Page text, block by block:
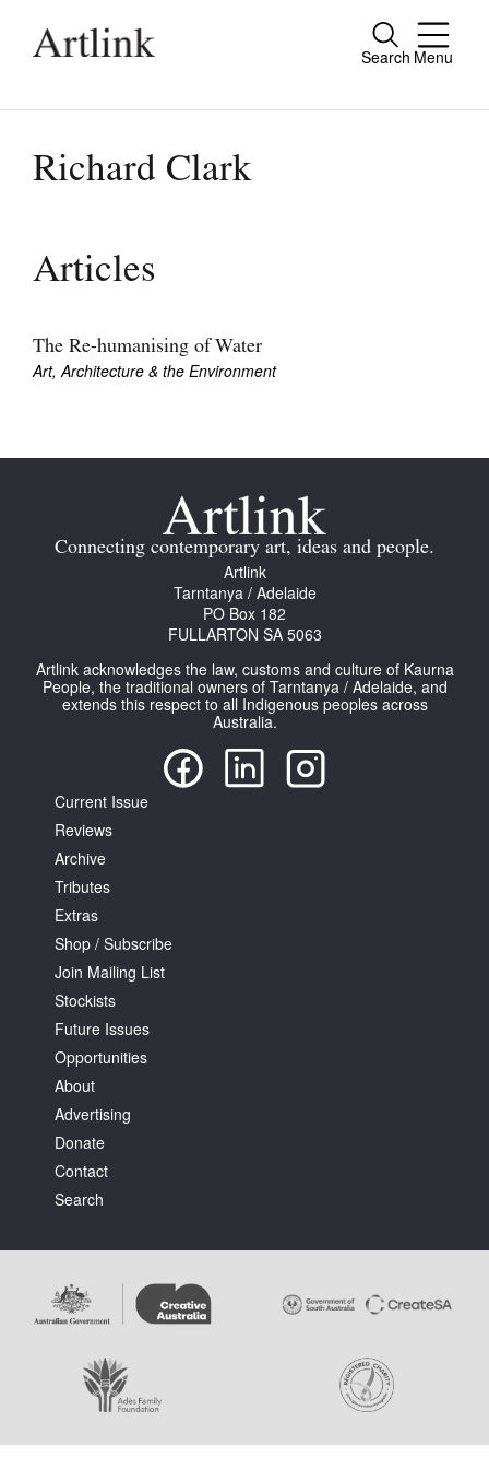
Search Menu
Close
people.
Current Issue
Archive
Join Mailing List
Stockists
About
Contact
Search
Log in
Favourites
Tarntanya / Adelaide
PO Box 182
FULLARTON SA 5063
Terms & Conditions
Richard Clark
Articles
The Re-humanising of Water
Art, Architecture & the Environment
Connecting contemporary art, ideas and people.
Artlink
Tarntanya / Adelaide
PO Box 182
FULLARTON SA 5063
Artlink acknowledges the law, customs and culture of Kaurna
People, the traditional owners of Tarntanya / Adelaide, and
extends this respect to all Indigenous peoples across
Australia.
Current Issue
Reviews
Archive
Tributes
Extras
Shop / Subscribe
Join Mailing List
Stockists
Future Issues
Opportunities
About
Advertising
Donate
Contact
Search